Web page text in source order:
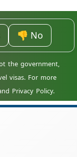
It is
the visa is
👎 No